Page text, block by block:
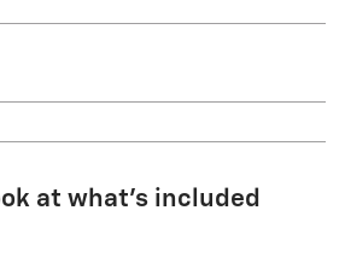
at what’s included